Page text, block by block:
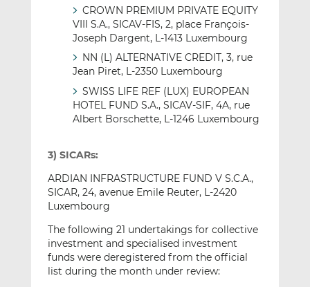
CROWN PREMIUM PRIVATE EQUITY
VIII S.A., SICAV-FIS, 2, place François-
Joseph Dargent, L-1413 Luxembourg
NN (L) ALTERNATIVE CREDIT, 3, rue
Jean Piret, L-2350 Luxembourg
SWISS LIFE REF (LUX) EUROPEAN
HOTEL FUND S.A., SICAV-SIF, 4A, rue
Albert Borschette, L-1246 Luxembourg
3) SICARs:
ARDIAN INFRASTRUCTURE FUND V S.C.A.,
SICAR, 24, avenue Emile Reuter, L-2420
Luxembourg
The following 21 undertakings for collective
investment and specialised investment
funds were deregistered from the official
list during the month under review: